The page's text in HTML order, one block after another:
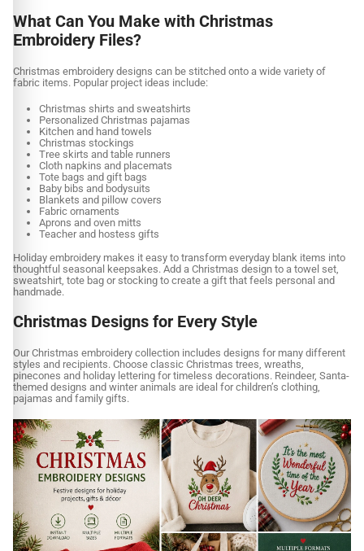
What Can You Make with Christmas
Embroidery Files?
Christmas embroidery designs can be stitched onto a wide variety of
fabric items. Popular project ideas include:
Christmas shirts and sweatshirts
Personalized Christmas pajamas
Kitchen and hand towels
Christmas stockings
Tree skirts and table runners
Cloth napkins and placemats
Tote bags and gift bags
Baby bibs and bodysuits
Blankets and pillow covers
Fabric ornaments
Aprons and oven mitts
Teacher and hostess gifts
Holiday embroidery makes it easy to transform everyday blank items into
thoughtful seasonal keepsakes. Add a Christmas design to a towel set,
sweatshirt, tote bag or stocking to create a gift that feels personal and
handmade.
Christmas Designs for Every Style
Our Christmas embroidery collection includes designs for many different
styles and recipients. Choose classic Christmas trees, wreaths,
pinecones and holiday lettering for timeless decorations. Reindeer, Santa-
themed designs and winter animals are ideal for children’s clothing,
pajamas and family gifts.